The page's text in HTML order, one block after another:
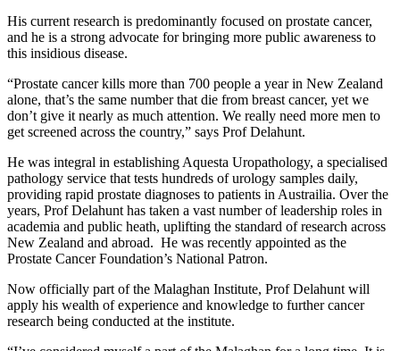
His current research is predominantly focused on prostate cancer,
and he is a strong advocate for bringing more public awareness to
this insidious disease.
“Prostate cancer kills more than 700 people a year in New Zealand
alone, that’s the same number that die from breast cancer, yet we
don’t give it nearly as much attention. We really need more men to
get screened across the country,” says Prof Delahunt.
He was integral in establishing Aquesta Uropathology, a specialised
pathology service that tests hundreds of urology samples daily,
providing rapid prostate diagnoses to patients in Austrailia. Over the
years, Prof Delahunt has taken a vast number of leadership roles in
academia and public heath, uplifting the standard of research across
New Zealand and abroad. He was recently appointed as the
Prostate Cancer Foundation’s National Patron.
Now officially part of the Malaghan Institute, Prof Delahunt will
apply his wealth of experience and knowledge to further cancer
research being conducted at the institute.